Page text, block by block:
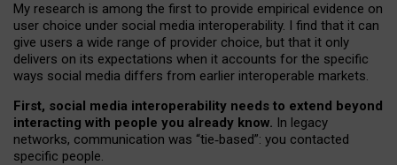
My research is among the first to provide empirical evidence on
user choice under social media interoperability. I find that it can
give users a wide range of provider choice, but that it only
delivers on its expectations when it accounts for the specific
ways social media differs from earlier interoperable markets.
First, social media interoperability needs to extend beyond
interacting with people you already know. In legacy
networks, communication was “tie‑based”: you contacted
specific people.